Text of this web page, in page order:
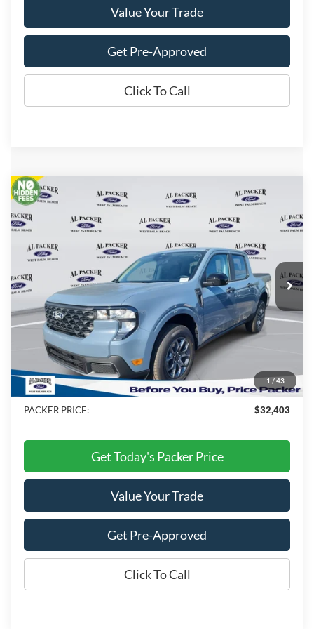
Value Your Trade
Get Pre-Approved
Click To Call
1 / 43
2026Ford MaverickXLT
Price Drop
Ext. Int.
$32,403
PACKER PRICE
MSRP:
$34,725
Admin Fee:
Electronic Titling Fee:
+$199
Dealer Discount
-$3,220
PACKER PRICE:
$32,403
Get Today's Packer Price
Value Your Trade
Get Pre-Approved
Click To Call
Compare Vehicle